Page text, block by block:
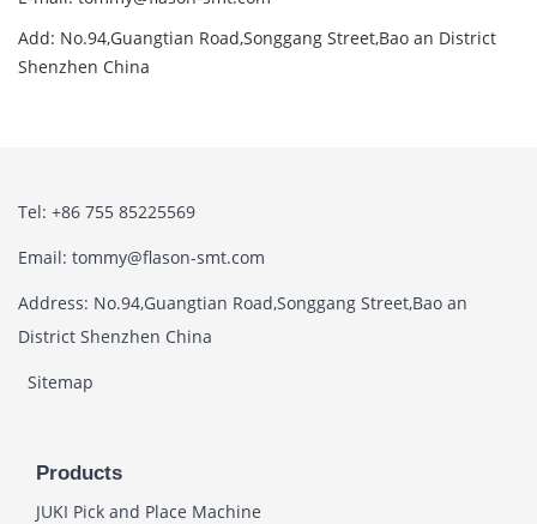
Add: No.94,Guangtian Road,Songgang Street,Bao an District
Shenzhen China
Tel: +86 755 85225569
Email: tommy@flason-smt.com
Address: No.94,Guangtian Road,Songgang Street,Bao an
District Shenzhen China
Sitemap
Products
JUKI Pick and Place Machine